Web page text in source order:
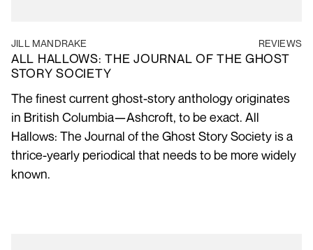
JILL MANDRAKE REVIEWS
ALL HALLOWS: THE JOURNAL OF THE GHOST
STORY SOCIETY
The finest current ghost-story anthology originates
in British Columbia—Ashcroft, to be exact. All
Hallows: The Journal of the Ghost Story Society is a
thrice-yearly periodical that needs to be more widely
known.